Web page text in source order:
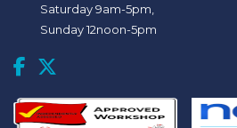
Saturday 9am-5pm,
Sunday 12noon-5pm